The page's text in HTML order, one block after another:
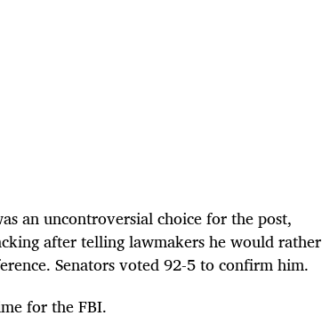
an uncontroversial choice for the post,
after telling lawmakers he would rather
Senators voted92-5 toconfirm him.
for the FBI.